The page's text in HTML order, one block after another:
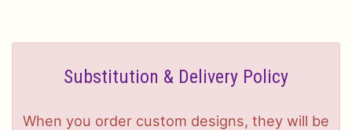
Substitution & Delivery Policy
When you order custom designs, they will be